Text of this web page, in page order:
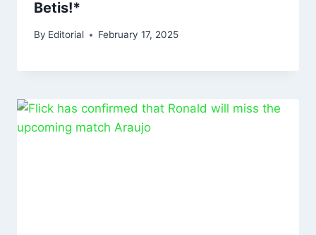
Betis!*
By Editorial February 17, 2025